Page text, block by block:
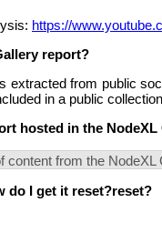
https://
report?
extracted from public
in a public
hosted in the
from the NodeXL
do I get it reset?reset?